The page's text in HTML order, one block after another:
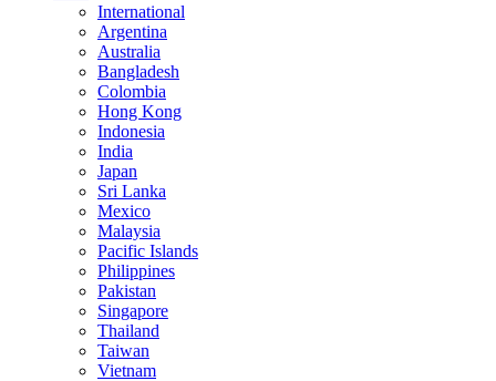
International
Argentina
Australia
Bangladesh
Colombia
Hong Kong
Indonesia
India
Japan
Sri Lanka
Mexico
Malaysia
Pacific Islands
Philippines
Pakistan
Singapore
Thailand
Taiwan
Vietnam